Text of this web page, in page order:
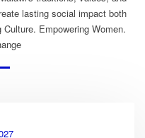
lasting social impact both
Empowering Women.